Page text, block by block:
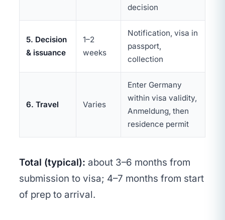
decision
5. Decision
& issuance
1–2
weeks
Notification, visa in
passport,
collection
6. Travel Varies
Enter Germany
within visa validity,
Anmeldung, then
residence permit
Total (typical): about 3–6 months from
submission to visa; 4–7 months from start
of prep to arrival.